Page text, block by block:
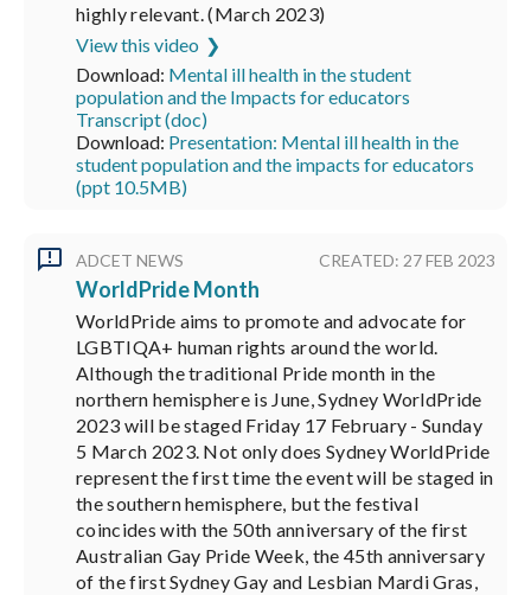
highly relevant. (March 2023)
View this video
Download: Mental ill health in the student
population and the Impacts for educators
Transcript (doc)
Download: Presentation: Mental ill health in the
student population and the impacts for educators
(ppt 10.5MB)
ADCET NEWS CREATED: 27 FEB 2023
WorldPride Month
WorldPride aims to promote and advocate for
LGBTIQA+ human rights around the world.
Although the traditional Pride month in the
northern hemisphere is June, Sydney WorldPride
2023 will be staged Friday 17 February - Sunday
5 March 2023. Not only does Sydney WorldPride
represent the first time the event will be staged in
the southern hemisphere, but the festival
coincides with the 50th anniversary of the first
Australian Gay Pride Week, the 45th anniversary
of the first Sydney Gay and Lesbian Mardi Gras,